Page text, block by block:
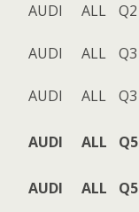
AUDI ALL Q2
AUDI ALL Q3
AUDI ALL Q3
AUDI ALL Q5
AUDI ALL Q5